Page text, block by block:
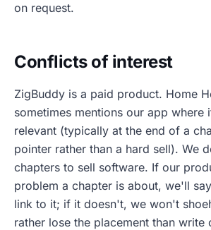
on request.
Conflicts of interest
ZigBuddy is a paid product. Home
sometimes mentions our app where
relevant (typically at the end of a
pointer rather than a hard sell). We
chapters to sell software. If our
problem a chapter is about, we'll
link to it; if it doesn't, we won't
rather lose the placement than write